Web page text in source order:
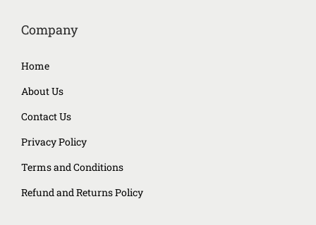
Company
Home
About Us
Contact Us
Privacy Policy
Terms and Conditions
Refund and Returns Policy